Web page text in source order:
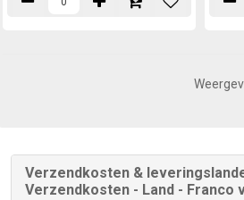
Verzendkosten &
Verzendkosten - Land - Franco